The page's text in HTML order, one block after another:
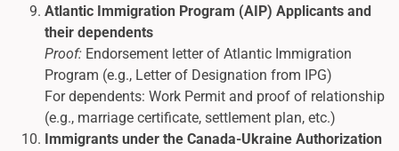
Atlantic Immigration Program (AIP) Applicants and
their dependents
Proof: Endorsement letter of Atlantic Immigration
Program (e.g., Letter of Designation from IPG)
For dependents: Work Permit and proof of relationship
(e.g., marriage certificate, settlement plan, etc.)
Immigrants under the Canada-Ukraine Authorization